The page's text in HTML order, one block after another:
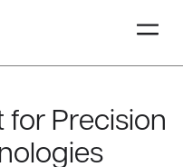
for Precision